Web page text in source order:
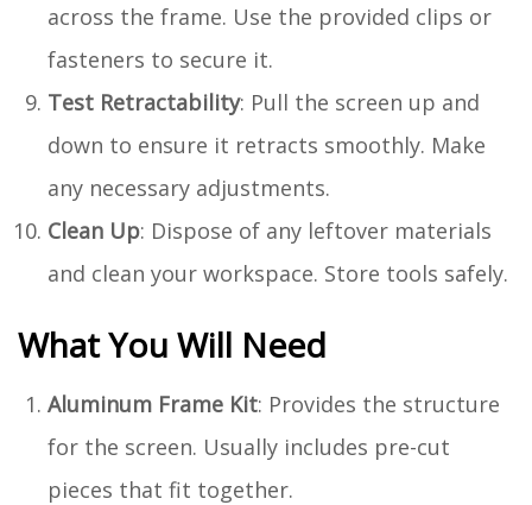
across the frame. Use the provided clips or
fasteners to secure it.
Test Retractability: Pull the screen up and
down to ensure it retracts smoothly. Make
any necessary adjustments.
Clean Up: Dispose of any leftover materials
and clean your workspace. Store tools safely.
What You Will Need
Aluminum Frame Kit: Provides the structure
for the screen. Usually includes pre-cut
pieces that fit together.